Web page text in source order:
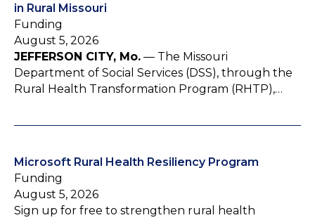
in Rural Missouri
Funding
August 5, 2026
JEFFERSON CITY, Mo. — The Missouri
Department of Social Services (DSS), through the
Rural Health Transformation Program (RHTP),…
Microsoft Rural Health Resiliency Program
Funding
August 5, 2026
Sign up for free to strengthen rural health